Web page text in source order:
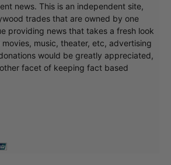
news. This is an independent site,
trades that are owned by one
providing news that takes a fresh look
music, theater, etc, advertising
would be greatly appreciated,
facet of keeping fact based